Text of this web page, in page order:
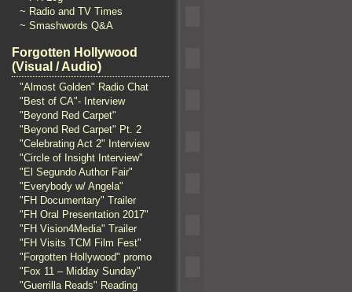
~ Radio and TV Times
~ Smashwords Q&A
Forgotten Hollywood
(Visual / Audio)
"Almost Golden" Radio Chat
"Best of CA"- Interview
"Beyond Red Carpet"
"Beyond Red Carpet" Pt. 2
"Celebrating Act 2" Interview
"Circle of Insight Interview"
"El Segundo Author Fair"
"Everybody w/ Angela"
"FH Documentary" Trailer
"FH Oral Presentation 2017"
"FH Vision4Media" Trailer
"FH Visits TCM Film Fest"
"Forgotten Hollywood" promo
"Fox 11 – Midday Sunday"
"Guerrilla Reads" Reading